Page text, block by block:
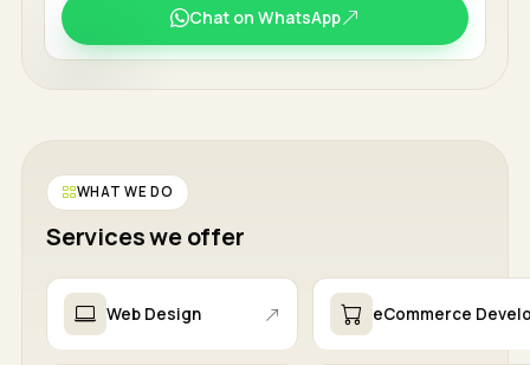
Chat on WhatsApp
WHAT WE DO
Services we offer
Web Design eCommerce